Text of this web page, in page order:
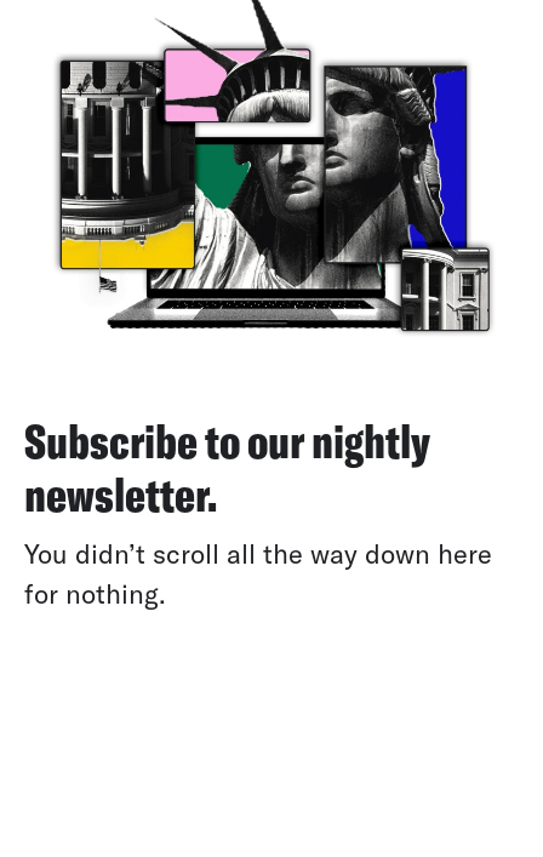
Subscribe to our nightly
newsletter.
You didn’t scroll all the way down here
for nothing.